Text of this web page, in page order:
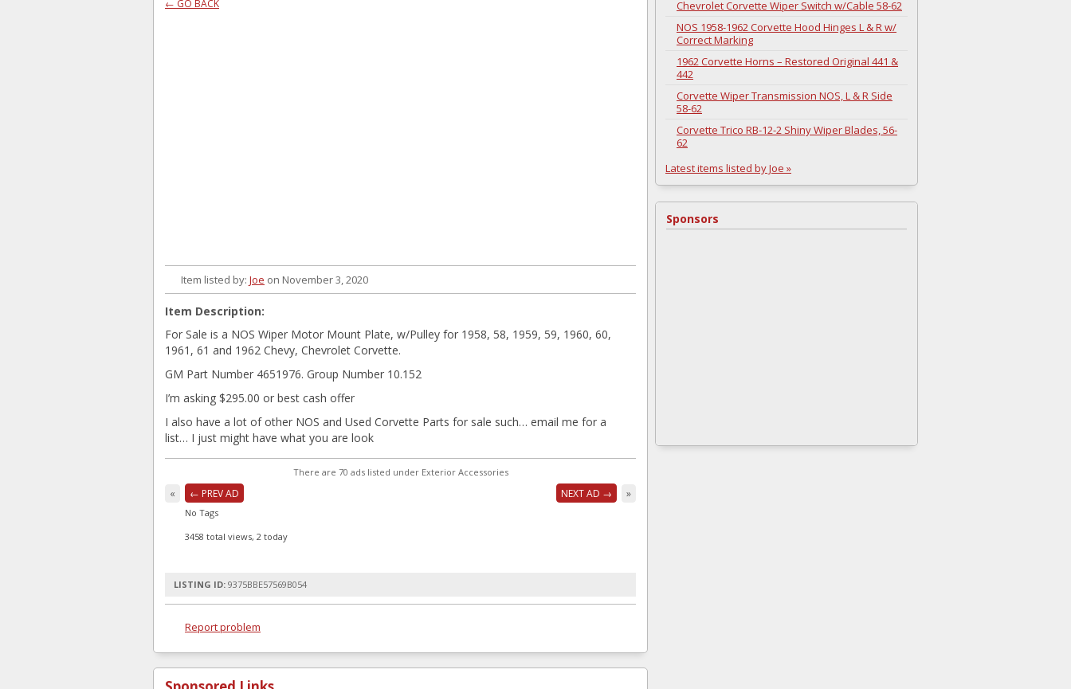
← GO BACK
Item listed by: Joe on November 3, 2020
Item Description:
For Sale is a NOS Wiper Motor Mount Plate, w/Pulley for 1958, 58, 1959, 59, 1960, 60,
1961, 61 and 1962 Chevy, Chevrolet Corvette.
GM Part Number 4651976. Group Number 10.152
I’m asking $295.00 or best cash offer
I also have a lot of other NOS and Used Corvette Parts for sale such… email me for a
list… I just might have what you are look
There are 70 ads listed under Exterior Accessories
« ← PREV AD NEXT AD → »
No Tags
3458 total views, 2 today
LISTING ID: 9375BBE57569B054
Report problem
Chevrolet Corvette Wiper Switch w/Cable 58-62
NOS 1958-1962 Corvette Hood Hinges L & R w/
Correct Marking
1962 Corvette Horns – Restored Original 441 &
442
Corvette Wiper Transmission NOS, L & R Side
58-62
Corvette Trico RB-12-2 Shiny Wiper Blades, 56-
62
Latest items listed by Joe »
Sponsors